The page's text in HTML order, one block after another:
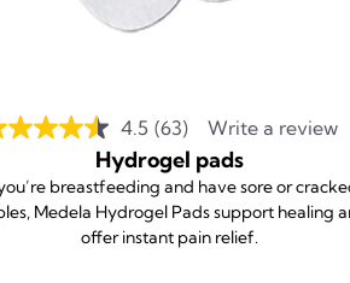
4.5 (63) Write a review
Hydrogel pads
breastfeeding and have sore or
Medela Hydrogel Pads support healing
offer instant pain relief.